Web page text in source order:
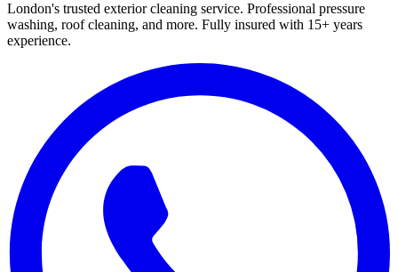
London's trusted exterior cleaning service. Professional pressure
washing, roof cleaning, and more. Fully insured with 15+ years
experience.